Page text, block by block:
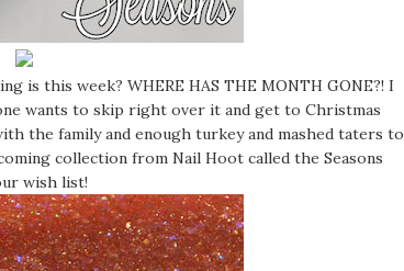
is this week? WHERE HAS THE MONTH GONE?! I
wants to skip right over it and get to Christmas
the family and enough turkey and mashed taters to
collection from Nail Hoot called the Seasons
wish list!